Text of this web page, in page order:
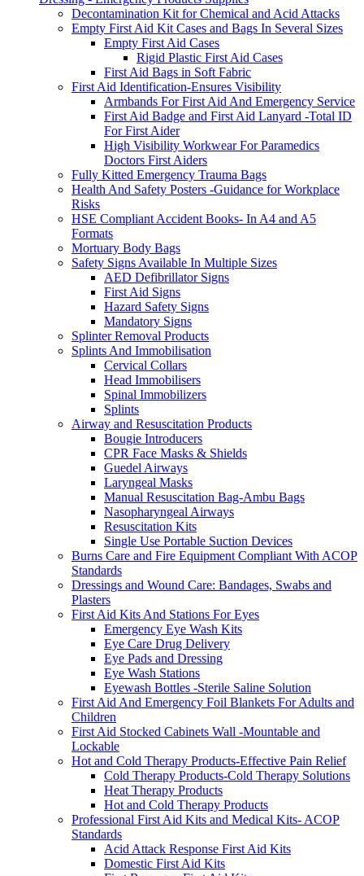
Decontamination Kit for Chemical and Acid Attacks
Empty First Aid Kit Cases and Bags In Several Sizes
Empty First Aid Cases
Rigid Plastic First Aid Cases
First Aid Bags in Soft Fabric
First Aid Identification-Ensures Visibility
Armbands For First Aid And Emergency Service
First Aid Badge and First Aid Lanyard -Total ID
For First Aider
High Visibility Workwear For Paramedics
Doctors First Aiders
Fully Kitted Emergency Trauma Bags
Health And Safety Posters -Guidance for Workplace
Risks
HSE Compliant Accident Books- In A4 and A5
Formats
Mortuary Body Bags
Safety Signs Available In Multiple Sizes
AED Defibrillator Signs
First Aid Signs
Hazard Safety Signs
Mandatory Signs
Splinter Removal Products
Splints And Immobilisation
Cervical Collars
Head Immobilisers
Spinal Immobilizers
Splints
Airway and Resuscitation Products
Bougie Introducers
CPR Face Masks & Shields
Guedel Airways
Laryngeal Masks
Manual Resuscitation Bag-Ambu Bags
Nasopharyngeal Airways
Resuscitation Kits
Single Use Portable Suction Devices
Burns Care and Fire Equipment Compliant With ACOP
Standards
Dressings and Wound Care: Bandages, Swabs and
Plasters
First Aid Kits And Stations For Eyes
Emergency Eye Wash Kits
Eye Care Drug Delivery
Eye Pads and Dressing
Eye Wash Stations
Eyewash Bottles -Sterile Saline Solution
First Aid And Emergency Foil Blankets For Adults and
Children
First Aid Stocked Cabinets Wall -Mountable and
Lockable
Hot and Cold Therapy Products-Effective Pain Relief
Cold Therapy Products-Cold Therapy Solutions
Heat Therapy Products
Hot and Cold Therapy Products
Professional First Aid Kits and Medical Kits- ACOP
Standards
Acid Attack Response First Aid Kits
Domestic First Aid Kits